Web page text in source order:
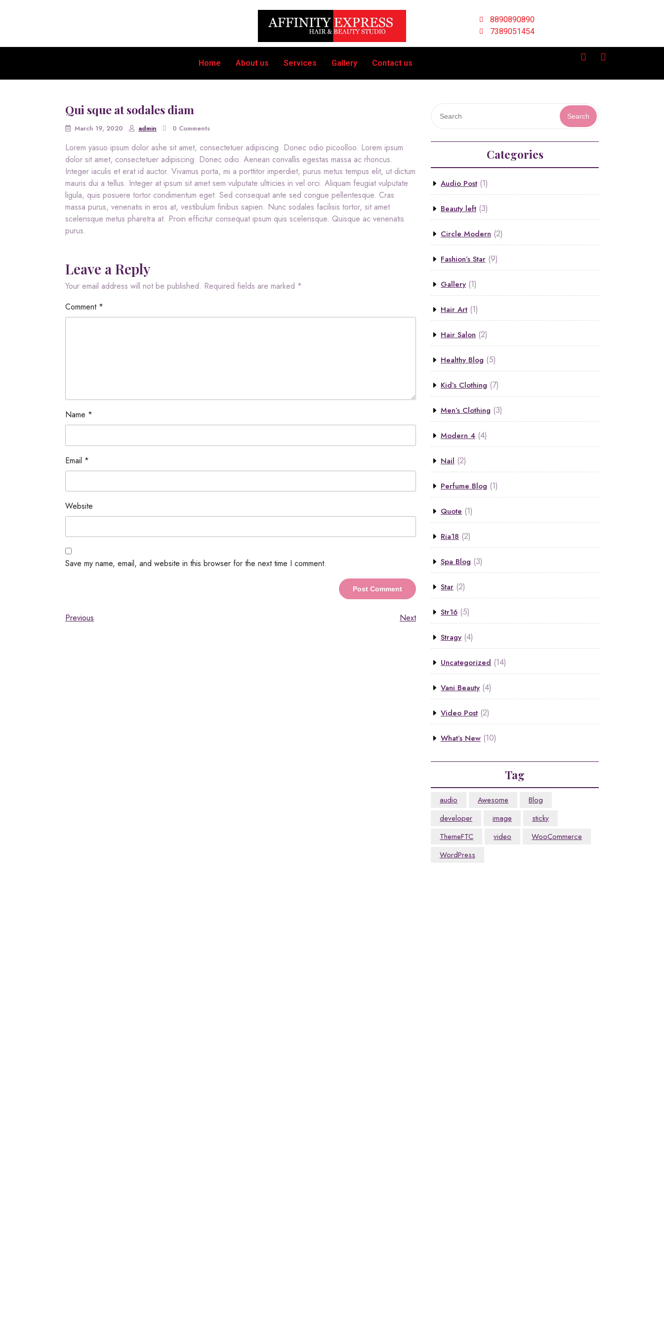
8890890890
7389051454
Home About us Services Gallery Contact us
Qui sque at sodales diam
March 19, 2020 admin 0 Comments
Lorem yasuo ipsum dolor ashe sit amet, consectetuer adipiscing. Donec odio picoolloo. Lorem ipsum
dolor sit amet, consectetuer adipiscing. Donec odio. Aenean convallis egestas massa ac rhoncus.
Integer iaculis et erat id auctor. Vivamus porta, mi a porttitor imperdiet, purus metus tempus elit, ut dictum
mauris dui a tellus. Integer at ipsum sit amet sem vulputate ultricies in vel orci. Aliquam feugiat vulputate
ligula, quis posuere tortor condimentum eget. Sed consequat ante sed congue pellentesque. Cras
massa purus, venenatis in eros at, vestibulum finibus sapien. Nunc sodales facilisis tortor, sit amet
scelerisque metus pharetra at. Proin efficitur consequat ipsum quis scelerisque. Quisque ac venenatis
purus.
Leave a Reply
Your email address will not be published. Required fields are marked *
Comment *
Name *
Email *
Website
Save my name, email, and website in this browser for the next time I comment.
Previous Next
Search
Categories
Audio Post (1)
Beauty left (3)
Circle Modern (2)
Fashion’s Star (9)
Gallery (1)
Hair Art (1)
Hair Salon (2)
Healthy Blog (5)
Kid’s Clothing (7)
Men’s Clothing (3)
Modern 4 (4)
Nail (2)
Perfume Blog (1)
Quote (1)
Ria18 (2)
Spa Blog (3)
Star (2)
Str16 (5)
Stragy (4)
Uncategorized (14)
Vani Beauty (4)
Video Post (2)
What’s New (10)
Tag
audio Awesome
Blog
developer
image
sticky
ThemeFTC
video
WooCommerce
WordPress